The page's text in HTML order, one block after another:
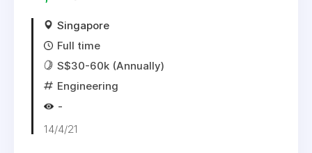
Singapore
Full time
S$30-60k (Annually)
Engineering
-
14/4/21